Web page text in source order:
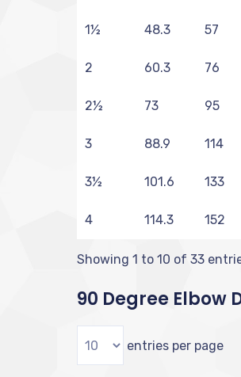
1½ 48.3 57
2 60.3 76
2½ 73 95
3 88.9 114
3½ 101.6 133
4 114.3 152
Showing 1 to 10 of 33
90 Degree Elbow
entries per page